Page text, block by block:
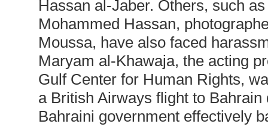
Hassan al-Jaber. Others, such
Mohammed Hassan,
Moussa, have also faced
Maryam al-Khawaja, the acting
Gulf Center for Human Rights,
a British Airways flight to
Bahraini government effectively